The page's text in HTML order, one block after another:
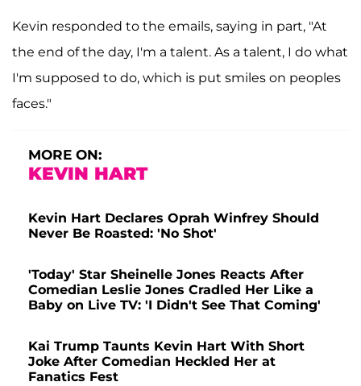
Kevin responded to the emails, saying in part, "At
the end of the day, I'm a talent. As a talent, I do what
I'm supposed to do, which is put smiles on peoples
faces."
MORE ON:
KEVIN HART
Kevin Hart Declares Oprah Winfrey Should
Never Be Roasted: 'No Shot'
'Today' Star Sheinelle Jones Reacts After
Comedian Leslie Jones Cradled Her Like a
Baby on Live TV: 'I Didn't See That Coming'
Kai Trump Taunts Kevin Hart With Short
Joke After Comedian Heckled Her at
Fanatics Fest